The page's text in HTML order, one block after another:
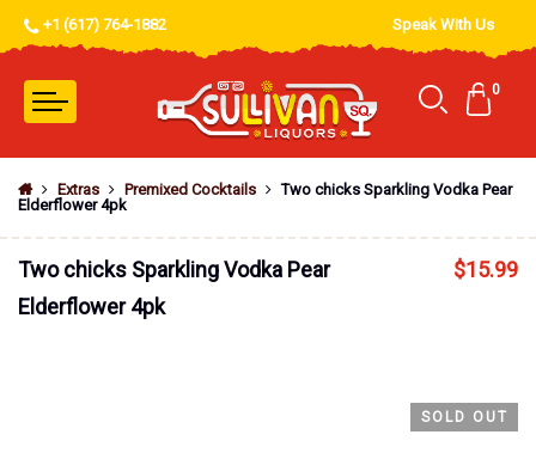
+1 (617) 764-1882 Speak With Us
0
Extras Premixed Cocktails
Two chicks Sparkling Vodka Pear
Elderflower 4pk
Two chicks Sparkling Vodka Pear
Elderflower 4pk
$15.99
SOLD OUT